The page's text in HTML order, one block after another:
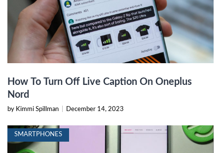
How To Turn Off Live Caption On Oneplus
Nord
by Kimmi Spillman December 14, 2023
SMARTPHONES